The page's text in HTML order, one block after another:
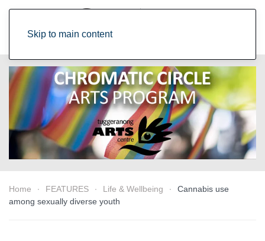
Skip to main content
Home FEATURES Life & Wellbeing
Cannabis use
among sexually diverse youth